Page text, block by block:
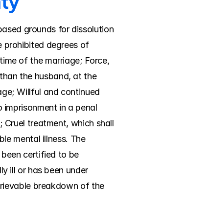
grounds for dissolution
prohibited degrees of
of the marriage; Force,
the husband, at the
Willful and continued
in a penal
treatment, which shall
mental illness. The
certified to be
ill or has been under
breakdown of the